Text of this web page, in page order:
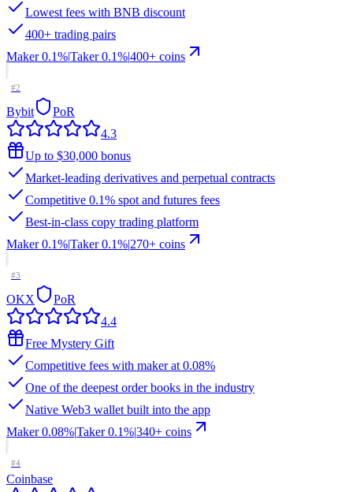
Lowest fees with BNB discount
400+ trading pairs
Maker 0.1%Taker 0.1%400+ coins
#2
Bybit
PoR
4.3
Up to $30,000 bonus
Market-leading derivatives and perpetual contracts
Competitive 0.1% spot and futures fees
Best-in-class copy trading platform
Maker 0.1%Taker 0.1%270+ coins
#3
OKX
PoR
4.4
Free Mystery Gift
Competitive fees with maker at 0.08%
One of the deepest order books in the industry
Native Web3 wallet built into the app
Maker 0.08%Taker 0.1%340+ coins
#4
Coinbase